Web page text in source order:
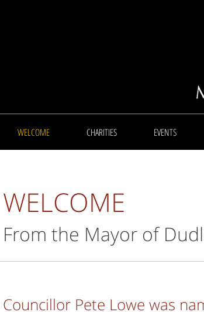
WELCOME CHARITIES EVENTS
WELCOME
From the Mayor of
Councillor Pete Lowe was